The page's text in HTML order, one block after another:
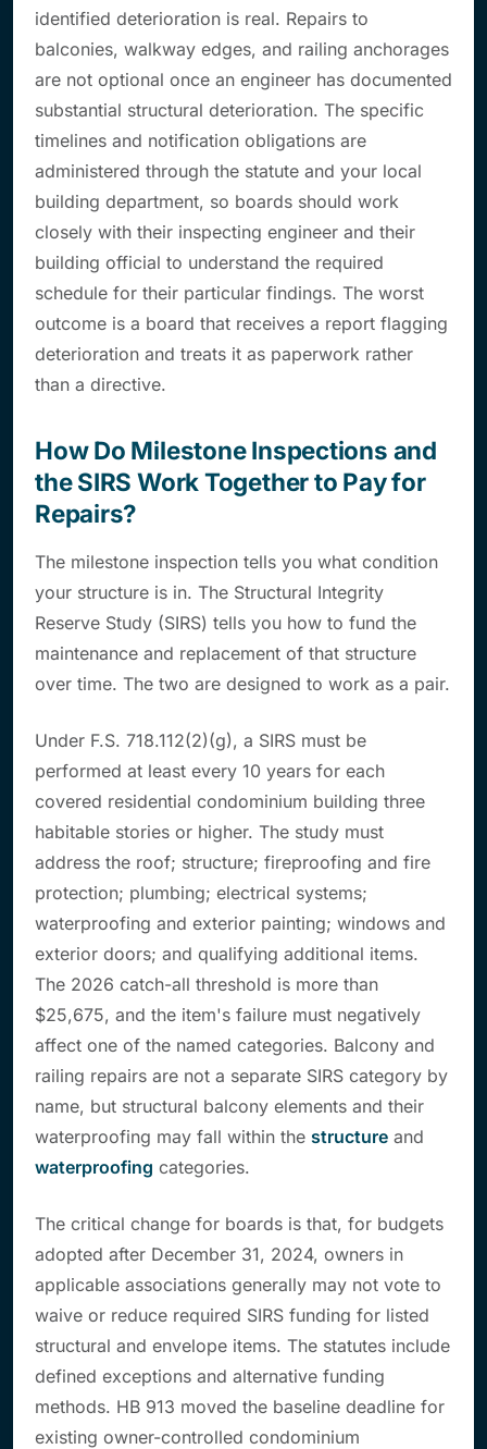
identified deterioration is real. Repairs to
balconies, walkway edges, and railing anchorages
are not optional once an engineer has documented
substantial structural deterioration. The specific
timelines and notification obligations are
administered through the statute and your local
building department, so boards should work
closely with their inspecting engineer and their
building official to understand the required
schedule for their particular findings. The worst
outcome is a board that receives a report flagging
deterioration and treats it as paperwork rather
than a directive.
How Do Milestone Inspections and
the SIRS Work Together to Pay for
Repairs?
The milestone inspection tells you what condition
your structure is in. The Structural Integrity
Reserve Study (SIRS) tells you how to fund the
maintenance and replacement of that structure
over time. The two are designed to work as a pair.
Under F.S. 718.112(2)(g), a SIRS must be
performed at least every 10 years for each
covered residential condominium building three
habitable stories or higher. The study must
address the roof; structure; fireproofing and fire
protection; plumbing; electrical systems;
waterproofing and exterior painting; windows and
exterior doors; and qualifying additional items.
The 2026 catch-all threshold is more than
$25,675, and the item's failure must negatively
affect one of the named categories. Balcony and
railing repairs are not a separate SIRS category by
name, but structural balcony elements and their
waterproofing may fall within the structure and
waterproofing categories.
The critical change for boards is that, for budgets
adopted after December 31, 2024, owners in
applicable associations generally may not vote to
waive or reduce required SIRS funding for listed
structural and envelope items. The statutes include
defined exceptions and alternative funding
methods. HB 913 moved the baseline deadline for
existing owner-controlled condominium